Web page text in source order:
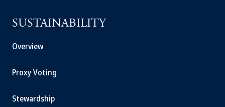
SUSTAINABILITY
Overview
Proxy Voting
Stewardship